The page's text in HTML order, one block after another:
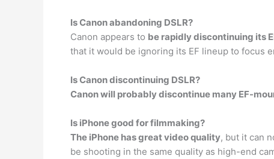
Is Canon abandoning DSLR?
Canon appears to be rapidly discontinuing its
that it would be ignoring its EF lineup to focus
Is Canon discontinuing DSLR?
Canon will probably discontinue many EF-
Is iPhone good for filmmaking?
The iPhone has great video quality, but it can
be shooting in the same quality as high-end